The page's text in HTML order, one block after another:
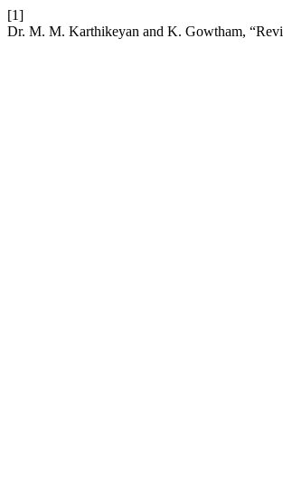
[1]
Dr. M. M. Karthikeyan and K. Gowtham,